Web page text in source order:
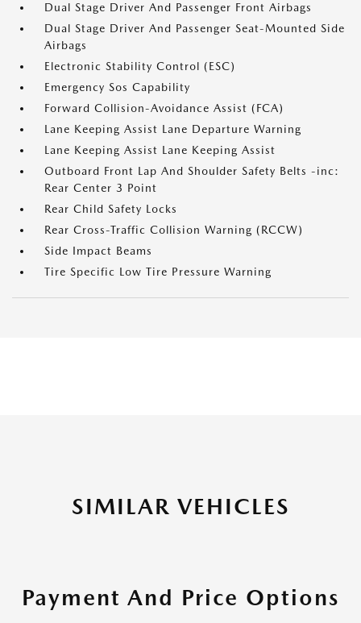
Dual Stage Driver And Passenger Front Airbags
Dual Stage Driver And Passenger Seat-Mounted Side
Airbags
Electronic Stability Control (ESC)
Emergency Sos Capability
Forward Collision-Avoidance Assist (FCA)
Lane Keeping Assist Lane Departure Warning
Lane Keeping Assist Lane Keeping Assist
Outboard Front Lap And Shoulder Safety Belts -inc:
Rear Center 3 Point
Rear Child Safety Locks
Rear Cross-Traffic Collision Warning (RCCW)
Side Impact Beams
Tire Specific Low Tire Pressure Warning
SIMILAR VEHICLES
Payment And Price Options